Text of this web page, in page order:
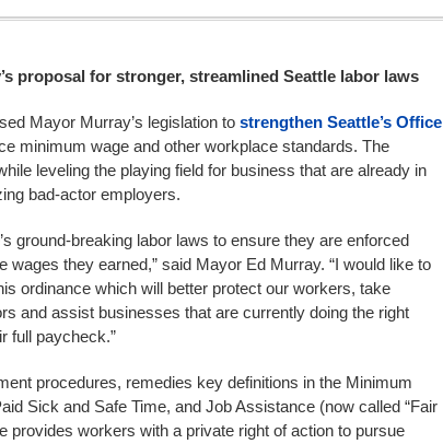
proposal for stronger, streamlined Seattle labor laws
Mayor Murray’s legislation to strengthen Seattle’s Office
minimum wage and other workplace standards. The
leveling the playing field for business that are already in
bad-actor employers.
ground-breaking labor laws to ensure they are enforced
wages they earned,” said Mayor Ed Murray. “I would like to
ordinance which will better protect our workers, take
and assist businesses that are currently doing the right
full paycheck.”
procedures, remedies key definitions in the Minimum
Sick and Safe Time, and Job Assistance (now called “Fair
provides workers with a private right of action to pursue